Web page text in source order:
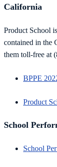
California
Product School
contained in the
them toll-free at
BPPE
Product
School
School